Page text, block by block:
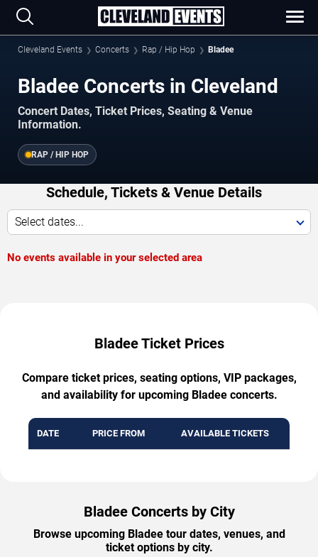
Cleveland Events Concerts Rap / Hip Hop Bladee
Bladee Concerts in Cleveland
Concert Dates, Ticket Prices, Seating & Venue
Information.
RAP / HIP HOP
Schedule, Tickets & Venue Details
Select dates...
No events available in your selected area
Bladee Ticket Prices
Compare ticket prices, seating options, VIP packages,
and availability for upcoming Bladee concerts.
DATE PRICE FROM AVAILABLE TICKETS
Bladee Concerts by City
Browse upcoming Bladee tour dates, venues, and
ticket options by city.